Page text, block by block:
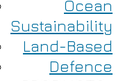
Ocean
Sustainability
Land-Based
Defence